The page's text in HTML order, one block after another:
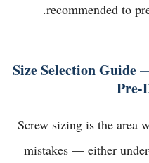
recommended to
Size Selection Guide
Pre-
Screw sizing is the area
mistakes — either